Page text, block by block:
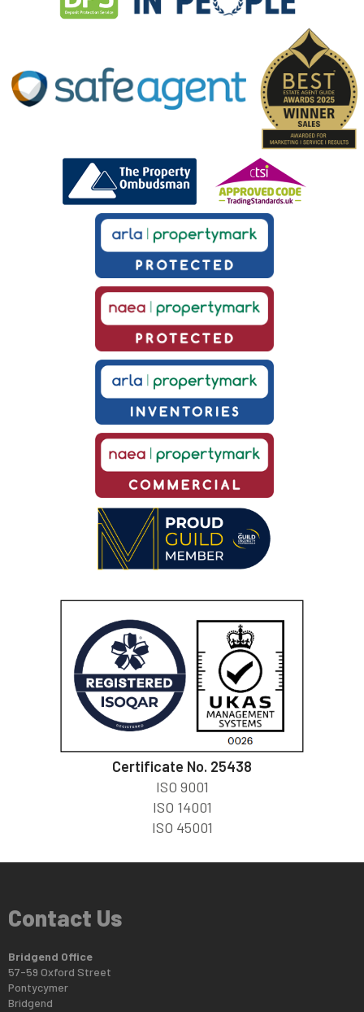
Certificate No. 25438
ISO 9001
ISO 14001
ISO 45001
Contact Us
Bridgend Office
57-59 Oxford Street
Pontycymer
Bridgend